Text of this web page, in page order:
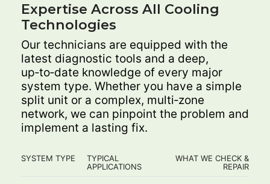
Expertise Across All Cooling
Technologies
Our technicians are equipped with the
latest diagnostic tools and a deep,
up‑to‑date knowledge of every major
system type. Whether you have a simple
split unit or a complex, multi‑zone
network, we can pinpoint the problem and
implement a lasting fix.
SYSTEM TYPE
TYPICAL
APPLICATIONS
WHAT WE CHECK &
REPAIR